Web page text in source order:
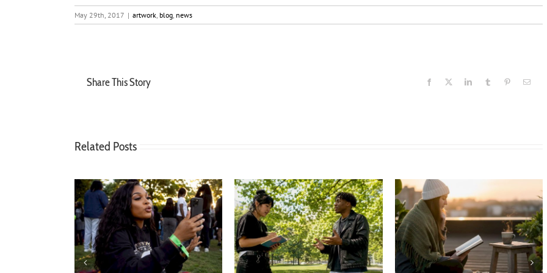
May 29th, 2017 | artwork blog news
Share This Story Facebook LinkedInTumblr PinterestEmail
Related Posts